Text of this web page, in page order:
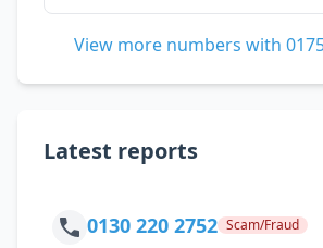
View more numbers with
Latest reports
0130 220 2752 Scam/Fraud